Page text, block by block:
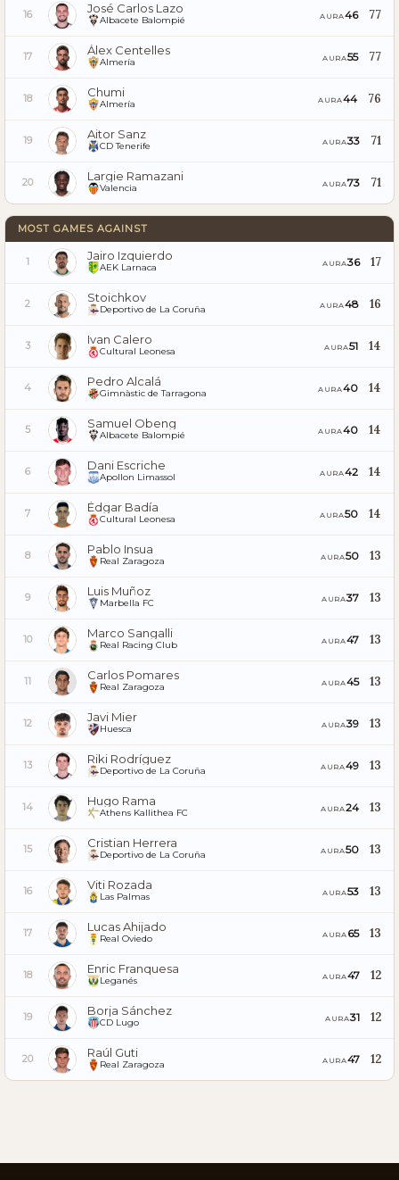
16 José Carlos Lazo
Albacete Balompié AURA46 77
17 Álex Centelles
Almería AURA55 77
18 Chumi
Almería AURA44 76
19 Aitor Sanz
CD Tenerife AURA33 71
20 Largie Ramazani
Valencia AURA73 71
MOST GAMES AGAINST
1 Jairo Izquierdo
AEK Larnaca AURA36 17
2 Stoichkov
Deportivo de La Coruña AURA48 16
3 Ivan Calero
Cultural Leonesa AURA51 14
4 Pedro Alcalá
Gimnàstic de Tarragona AURA40 14
5 Samuel Obeng
Albacete Balompié AURA40 14
6 Dani Escriche
Apollon Limassol AURA42 14
7 Édgar Badía
Cultural Leonesa AURA50 14
8 Pablo Insua
Real Zaragoza AURA50 13
9 Luis Muñoz
Marbella FC AURA37 13
10 Marco Sangalli
Real Racing Club AURA47 13
11 Carlos Pomares
Real Zaragoza AURA45 13
12 Javi Mier
Huesca AURA39 13
13 Riki Rodríguez
Deportivo de La Coruña AURA49 13
14 Hugo Rama
Athens Kallithea FC AURA24 13
15 Cristian Herrera
Deportivo de La Coruña AURA50 13
16 Viti Rozada
Las Palmas AURA53 13
17 Lucas Ahijado
Real Oviedo AURA 65 13
18 Enric Franquesa
Leganés AURA47 12
19 Borja Sánchez
CD Lugo AURA31 12
20 Raúl Guti
Real Zaragoza AURA47 12